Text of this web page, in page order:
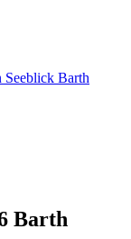
Seeblick Barth
Barth